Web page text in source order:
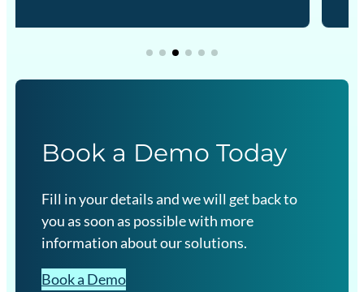
Book a Demo Today
Fill in your details and we will get back to
you as soon as possible with more
information about our solutions.
Book a Demo